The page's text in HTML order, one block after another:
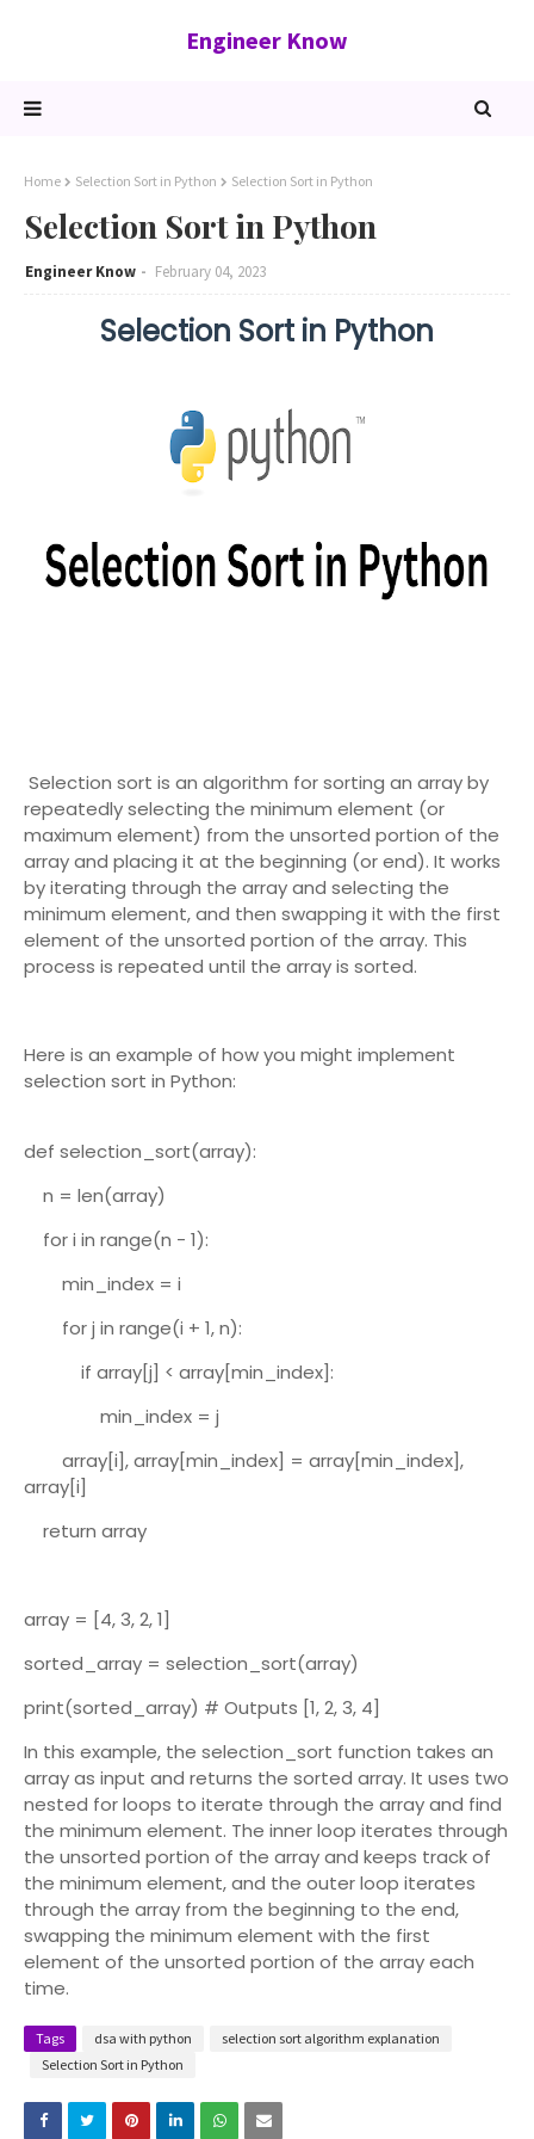
Engineer Know
Home Selection Sort in Python Selection Sort in Python
Selection Sort in Python
Engineer Know February 04, 2023
Selection Sort in Python
Selection sort is an algorithm for sorting an array by
repeatedly selecting the minimum element (or
maximum element) from the unsorted portion of the
array and placing it at the beginning (or end). It works
by iterating through the array and selecting the
minimum element, and then swapping it with the first
element of the unsorted portion of the array. This
process is repeated until the array is sorted.
Here is an example of how you might implement
selection sort in Python:
def selection_sort(array):
n = len(array)
for i in range(n - 1):
min_index = i
for j in range(i + 1, n):
if array[j] < array[min_index]:
min_index = j
array[i], array[min_index] = array[min_index],
array[i]
return array
array = [4, 3, 2, 1]
sorted_array = selection_sort(array)
print(sorted_array) # Outputs [1, 2, 3, 4]
In this example, the selection_sort function takes an
array as input and returns the sorted array. It uses two
nested for loops to iterate through the array and find
the minimum element. The inner loop iterates through
the unsorted portion of the array and keeps track of
the minimum element, and the outer loop iterates
through the array from the beginning to the end,
swapping the minimum element with the first
element of the unsorted portion of the array each
time.
Tags dsa with python
selection sort algorithm explanation
Selection Sort in Python